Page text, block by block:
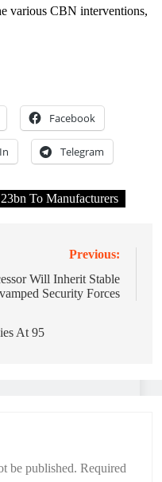
various CBN interventions,
Facebook
Telegram
To Manufacturers
Previous:
Will Inherit Stable
Security Forces
At 95
be published. Required